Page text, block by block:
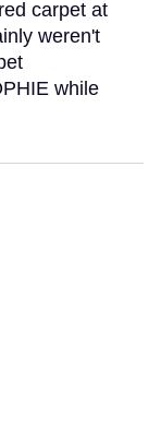
carpet at
weren't
while